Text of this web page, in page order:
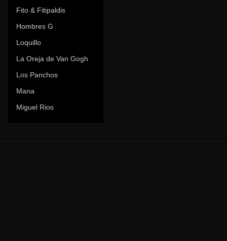
Fito & Fitipaldis
Hombres G
Loquillo
La Oreja de Van Gogh
Los Panchos
Mana
Miguel Rios